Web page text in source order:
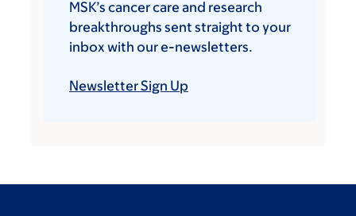
MSK’s cancer care and research
breakthroughs sent straight to your
inbox with our e-newsletters.
Newsletter Sign Up